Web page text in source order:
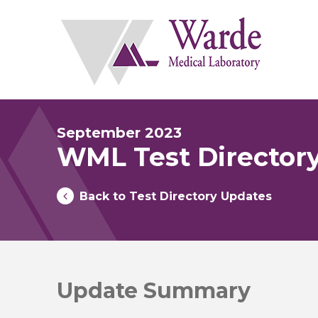
September 2023
WML Test
Back to Test Directory Updates
Update Summary